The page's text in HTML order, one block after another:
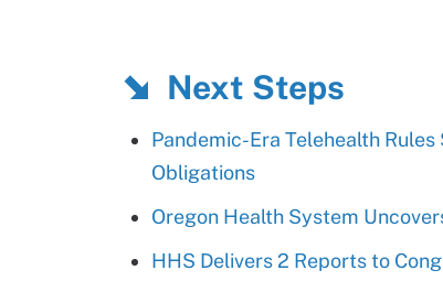
Next Steps
Pandemic-Era Telehealth
Obligations
Oregon Health System
HHS Delivers 2 Reports to